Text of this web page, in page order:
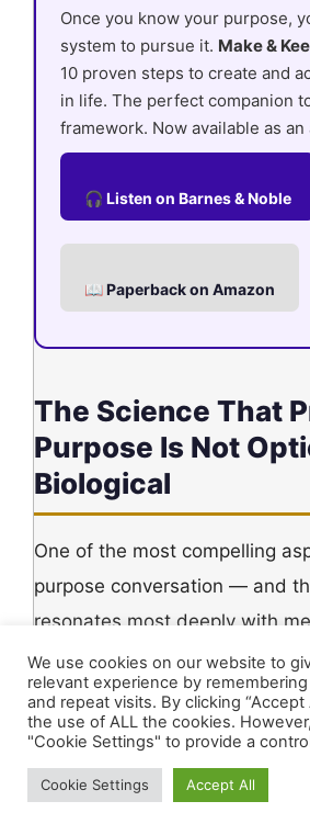
Once you know your purpose,
system to pursue it. Make &
10 proven steps to create and
in life. The perfect companion
framework. Now available as an
🎧 Listen on Barnes & Noble
📖 Paperback on Amazon
The Science That
Purpose Is Not
Biological
One of the most compelling
purpose conversation — and
resonates most deeply with
— is that purpose is not merely
luxury. It is a measurable
Research in positive
having a clear, manageable
We use cookies on our website to
relevant experience by
and repeat visits. By clicking
the use of ALL the cookies.
"Cookie Settings" to provide a
Cookie Settings Accept All